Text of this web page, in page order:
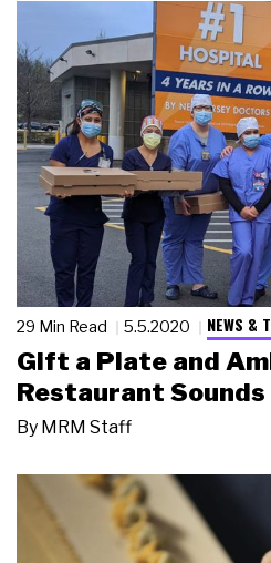
29 Min Read 5.5.2020 NEWS &
Gift a Plate and
Restaurant
By MRM Staff